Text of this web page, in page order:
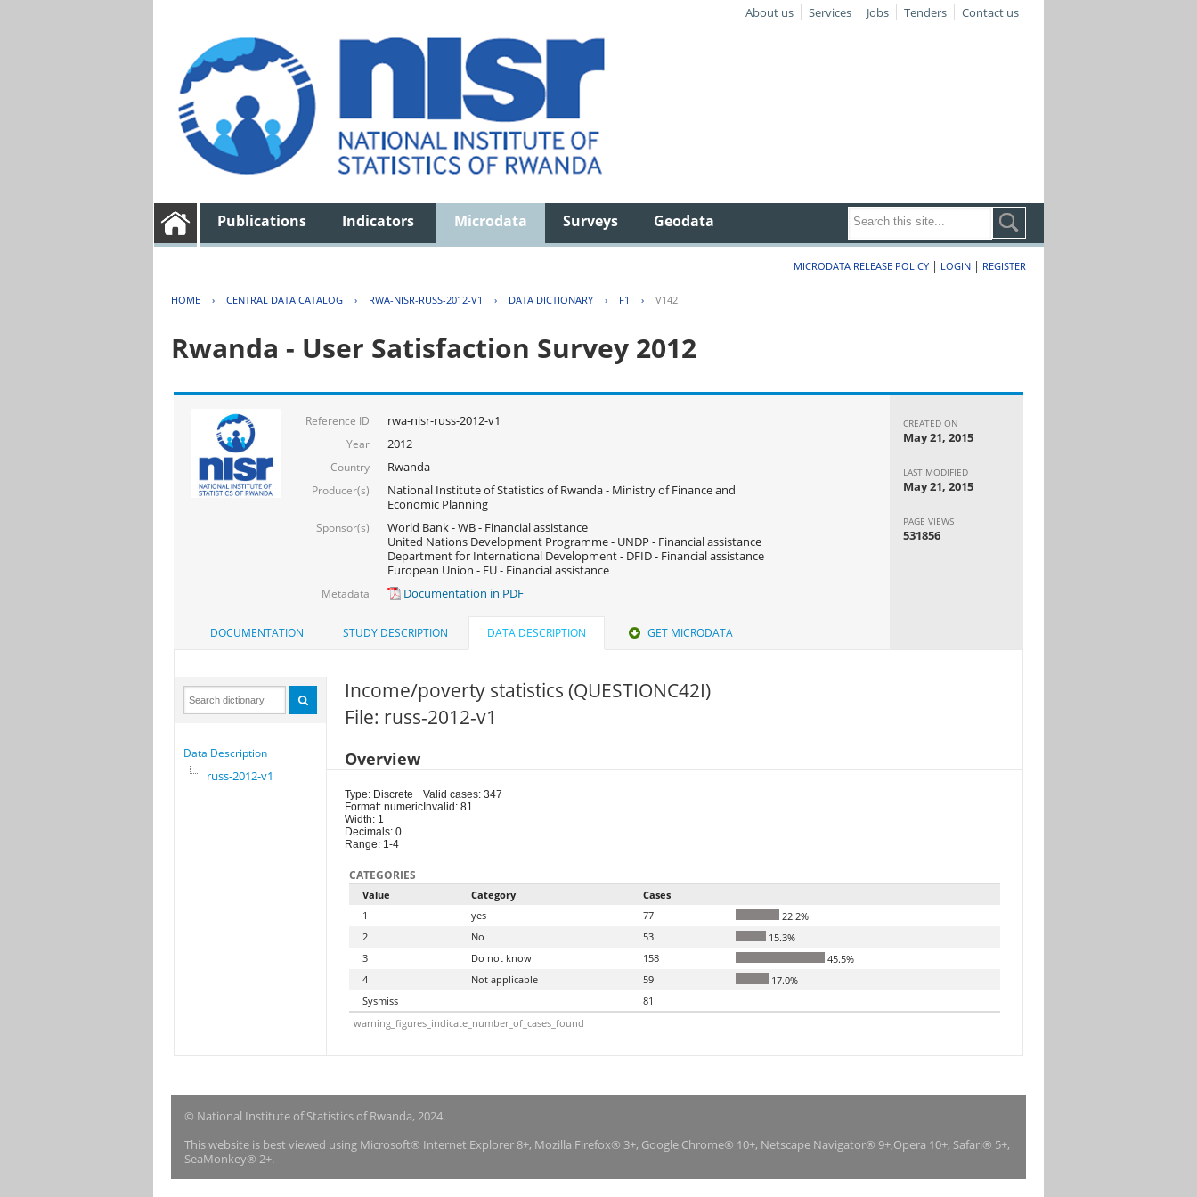
About us Services Jobs Tenders Contact us
Publications Indicators Microdata Surveys Geodata
MICRODATA RELEASE POLICY | LOGIN | REGISTER
HOME › CENTRAL DATA CATALOG › RWA-NISR-RUSS-2012-V1 › DATA DICTIONARY › F1 › V142
Rwanda - User Satisfaction Survey 2012
Reference ID rwa-nisr-russ-2012-v1
Year 2012
Country Rwanda
Producer(s)
National Institute of Statistics of Rwanda - Ministry of Finance and
Economic Planning
Sponsor(s)
World Bank - WB - Financial assistance
United Nations Development Programme - UNDP - Financial assistance
Department for International Development - DFID - Financial assistance
European Union - EU - Financial assistance
Metadata Documentation in PDF
CREATED ON
May 21, 2015
LAST MODIFIED
May 21, 2015
PAGE VIEWS
531856
DOCUMENTATION STUDY DESCRIPTION DATA DESCRIPTION GET MICRODATA
Data Description
russ-2012-v1
Income/poverty statistics (QUESTIONC42I)
File: russ-2012-v1
Overview
Type: Discrete
Format: numeric
Width: 1
Decimals: 0
Range: 1-4
Valid cases: 347
Invalid: 81
CATEGORIES
Value Category
Cases
1
yes 77
22.2%
2
No 53
15.3%
3
Do not know 158
45.5%
4
Not applicable 59
17.0%
Sysmiss
81
warning_figures_indicate_number_of_cases_found
© National Institute of Statistics of Rwanda, 2024.
This website is best viewed using Microsoft® Internet Explorer 8+, Mozilla Firefox® 3+, Google Chrome® 10+, Netscape Navigator® 9+,Opera 10+, Safari® 5+,
SeaMonkey® 2+.